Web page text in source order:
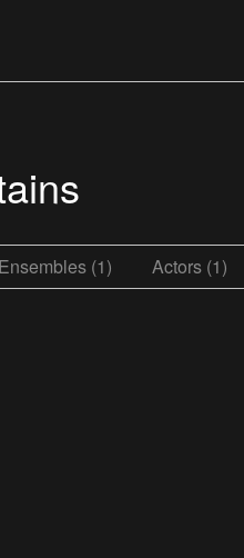
Ensembles (1) Actors (1)